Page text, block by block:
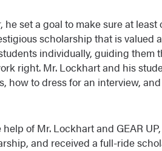
set a goal to make sure at
scholarship that is valued
individually, guiding them
right. Mr. Lockhart and his
how to dress for an interview,
of Mr. Lockhart and GEAR
and received a full-ride